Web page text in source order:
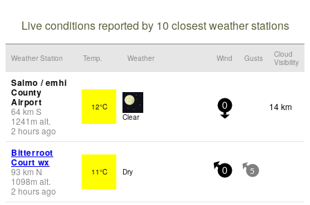
Live conditions reported by 10 closest weather stations
Weather Station Temp. Weather Wind Gusts
Cloud
Visibility
Salmo / emhi
County
Airport
64km S
1241 m alt.
2 hours ago
12°C
Clear
0 14 km
Bitterroot
Court wx
93 km N
1098m alt.
2 hours ago
11°C Dry 0 5